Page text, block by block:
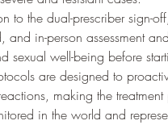
to the dual-prescriber sign-
and in-person assessment
sexual well-being before
are designed to
making the
in the world and